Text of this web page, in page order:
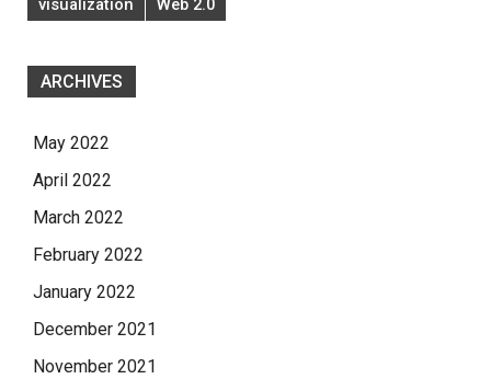
visualization
Web 2.0
ARCHIVES
May 2022
April 2022
March 2022
February 2022
January 2022
December 2021
November 2021